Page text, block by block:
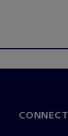
CONNECT